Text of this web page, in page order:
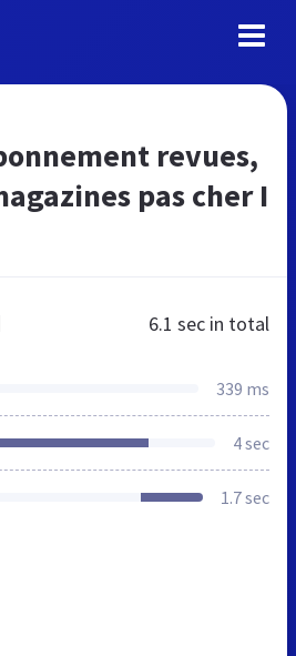
revues,
pas cher I
6.1 sec in total
339 ms
4 sec
1.7 sec